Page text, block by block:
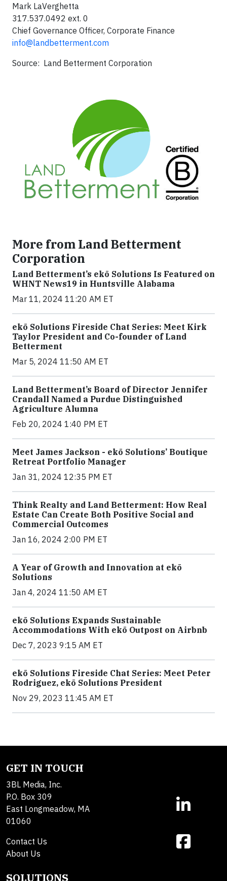
Mark LaVerghetta
317.537.0492 ext. 0
Chief Governance Officer, Corporate Finance
info@landbetterment.com
Source: Land Betterment Corporation
More from Land Betterment
Corporation
Land Betterment’s ekō Solutions Is Featured on
WHNT News19 in Huntsville Alabama
Mar 11, 2024 11:20 AM ET
ekō Solutions Fireside Chat Series: Meet Kirk
Taylor President and Co-founder of Land
Betterment
Mar 5, 2024 11:50 AM ET
Land Betterment’s Board of Director Jennifer
Crandall Named a Purdue Distinguished
Agriculture Alumna
Feb 20, 2024 1:40 PM ET
Meet James Jackson - ekō Solutions’ Boutique
Retreat Portfolio Manager
Jan 31, 2024 12:35 PM ET
Think Realty and Land Betterment: How Real
Estate Can Create Both Positive Social and
Commercial Outcomes
Jan 16, 2024 2:00 PM ET
A Year of Growth and Innovation at ekō
Solutions
Jan 4, 2024 11:50 AM ET
ekō Solutions Expands Sustainable
Accommodations With ekō Outpost on Airbnb
Dec 7, 2023 9:15 AM ET
ekō Solutions Fireside Chat Series: Meet Peter
Rodriguez, ekō Solutions President
Nov 29, 2023 11:45 AM ET
GET IN TOUCH
3BL Media, Inc.
P.O. Box 309
East Longmeadow, MA
01060
Contact Us
About Us
SOLUTIONS